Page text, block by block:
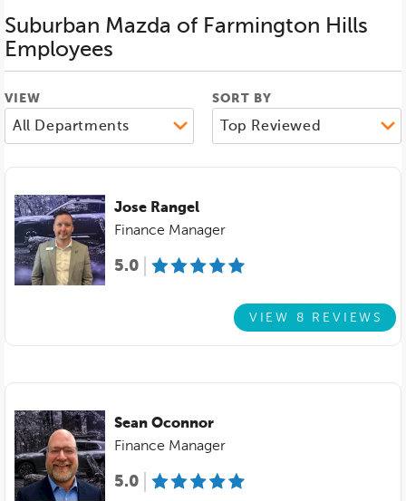
Suburban Mazda of Farmington Hills
Employees
VIEW SORT BY
Jose Rangel
Finance Manager
5.0
VIEW 8 REVIEWS
Sean Oconnor
Finance Manager
5.0